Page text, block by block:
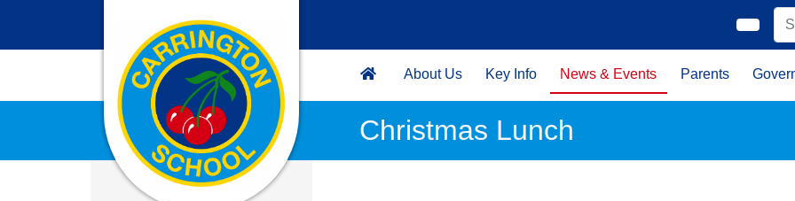
About Us Key Info News & Events Parents
Christmas Lunch